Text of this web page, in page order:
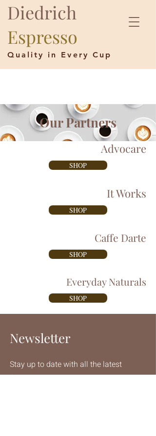
Diedrich
Espresso
Quality in Every Cup
Our Partners
Advocare
SHOP
It Works
SHOP
Caffe Darte
SHOP
Everyday Naturals
SHOP
Newsletter
Stay up to date with all the latest
from Diedrich Espresso